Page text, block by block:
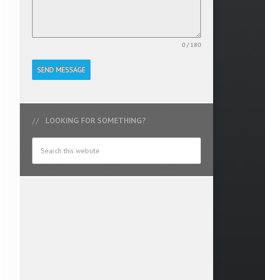
0 / 180
SEND MESSAGE
LOOKING FOR SOMETHING?